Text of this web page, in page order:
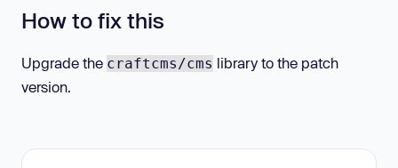
How to fix this
Upgrade the craftcms/cms library to the patch
version.